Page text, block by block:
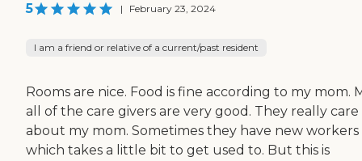
5 | February 23, 2024
I am a friend or relative of a current/past resident
Rooms are nice. Food is fine according to my mom.
all of the care givers are very good. They really care
about my mom. Sometimes they have new workers
which takes a little bit to get used to. But this is